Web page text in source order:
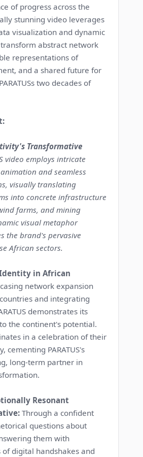
of progress across the
stunning video leverages
visualization and dynamic
abstract network
representations of
and a shared future for
two decades of
Transformative
video employs intricate
and seamless
visually translating
into concrete infrastructure
farms, and mining
visual metaphor
the brand's pervasive
African sectors.
in African
network expansion
and integrating
demonstrates its
the continent's potential.
in a celebration of their
cementing PARATUS's
long-term partner in
Resonant
Through a confident
questions about
them with
digital handshakes and